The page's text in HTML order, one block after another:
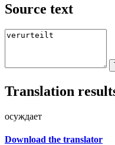
Source text
Translation
осуждает
Download the translator